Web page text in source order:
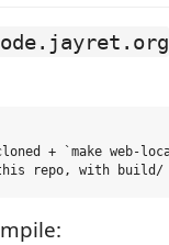
+ `make web-